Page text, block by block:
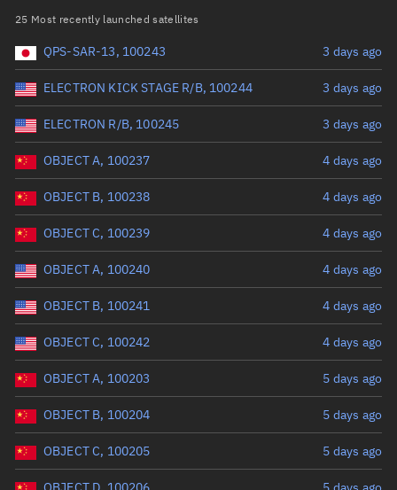
Inclination (°)
Range: 0 to 180
Range: 0 to 360
Start advanced search
25 Most recently launched satellites
QPS-SAR-13, 100243 3 days ago
ELECTRON KICK STAGE R/B, 100244 3 days ago
ELECTRON R/B, 100245 3 days ago
OBJECT A, 100237 4 days ago
OBJECT B, 100238 4 days ago
OBJECT C, 100239 4 days ago
OBJECT A, 100240 4 days ago
OBJECT B, 100241 4 days ago
OBJECT C, 100242 4 days ago
OBJECT A, 100203 5 days ago
OBJECT B, 100204 5 days ago
OBJECT C, 100205 5 days ago